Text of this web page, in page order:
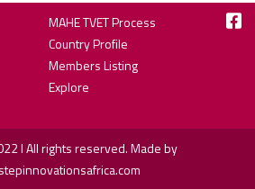
MAHE TVET Process
Country Profile
Members Listing
Explore
I All rights reserved. Made by